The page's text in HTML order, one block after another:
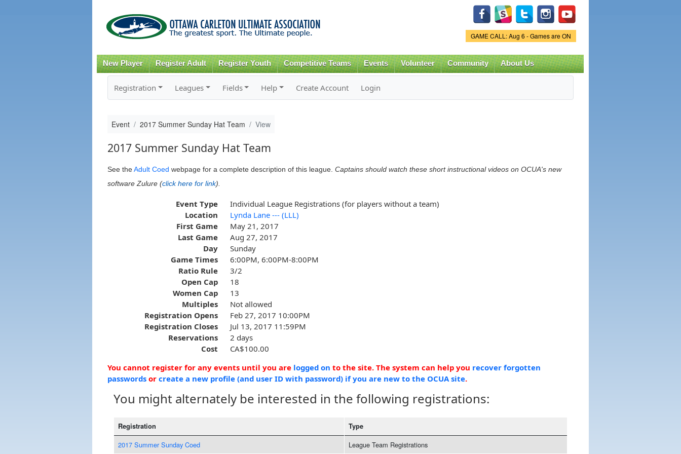
content
Game Status.
GAME CALL: Aug 6 - Games are ON
New Player Register Adult Register Youth Competitive Teams Events Volunteer Community About Us
Registration Leagues Fields Help Create Account Login
Event 2017 Summer Sunday Hat Team View
2017 Summer Sunday Hat Team
See theAdult Coed webpagefor a complete description of this league. Captains should watch these short instructional videos on OCUA's new
software Zulure (click here for link).
Event Type
Individual League Registrations (for players without a team)
Location
Lynda Lane --- (LLL)
First Game
May 21, 2017
Last Game
Aug 27, 2017
Day
Sunday
Game Times
6:00PM, 6:00PM-8:00PM
Ratio Rule
3/2
Open Cap
18
Women Cap
13
Multiples
Not allowed
Registration Opens
Feb 27, 2017 10:00PM
Registration Closes
Jul 13, 2017 11:59PM
Reservations
2 days
Cost
CA$100.00
You cannot register for any events until you are logged on to the site. The system can help you recover forgotten
passwordsor create a new profile (and user ID with password) if you are new to the OCUA site.
You might alternately be interested in the following registrations:
Registration Type
2017 Summer Sunday Coed League Team Registrations